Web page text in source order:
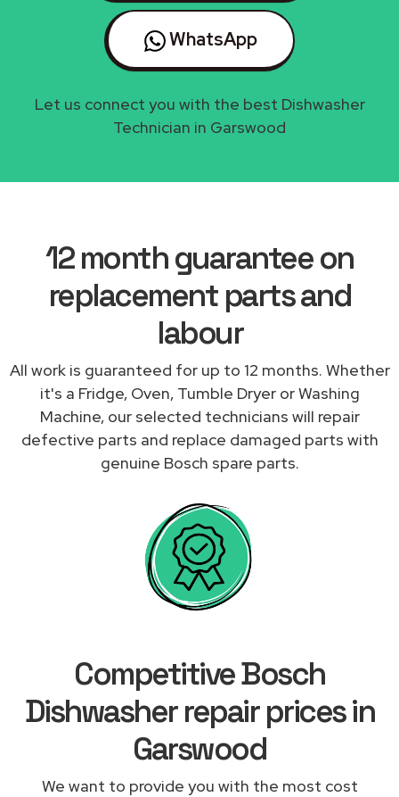
WhatsApp
Let us connect you with the best Dishwasher
Technician in Garswood
12 month guarantee on
replacement parts and
labour
All work is guaranteed for up to 12 months. Whether
it's a Fridge, Oven, Tumble Dryer or Washing
Machine, our selected technicians will repair
defective parts and replace damaged parts with
genuine Bosch spare parts.
Competitive Bosch
Dishwasher repair prices in
Garswood
We want to provide you with the most cost